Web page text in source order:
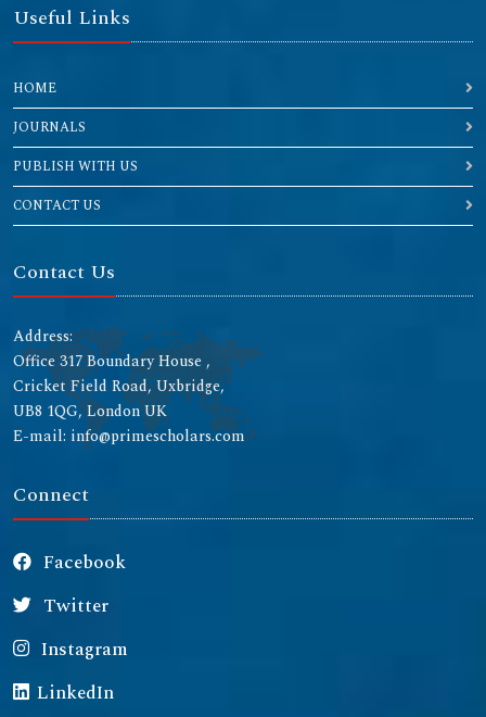
Useful Links
HOME
JOURNALS
PUBLISH WITH US
CONTACT US
Contact Us
Address:
Office 317 Boundary House ,
Cricket Field Road, Uxbridge,
UB8 1QG, London UK
E-mail: info@primescholars.com
Connect
Facebook
Twitter
Instagram
LinkedIn